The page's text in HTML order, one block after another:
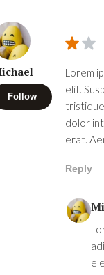
Follow
Lorem
elit.
dolor
erat.
Reply